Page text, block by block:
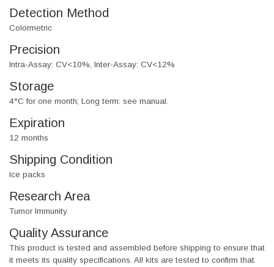
Detection Method
Colormetric
Precision
Intra-Assay: CV<10%, Inter-Assay: CV<12%
Storage
4°C for one month; Long term: see manual.
Expiration
12 months
Shipping Condition
Ice packs
Research Area
Tumor Immunity
Quality Assurance
This product is tested and assembled before shipping to ensure that
it meets its quality specifications. All kits are tested to confirm that